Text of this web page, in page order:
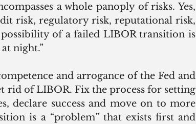
a whole panoply of risks. Yes,
risk, regulatory risk, reputational risk,
of a failed LIBOR transition is
night.”
and arrogance of the Fed and
rid of LIBOR. Fix the process for setting
declare success and move on to more
is a “problem” that exists first and